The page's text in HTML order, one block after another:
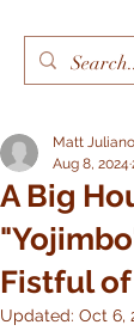
A Big
Fistful
Matt Juliano
Aug 8, 2024
Updated: Oct 6,